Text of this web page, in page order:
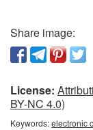
Share image:
License:
BY-NC 4.0)
Keywords:electronic